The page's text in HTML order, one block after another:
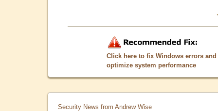
Click here to fix Windows errors and
optimize system performance
Security News from Andrew Wise